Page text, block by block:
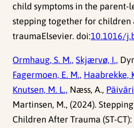
child symptoms in the parent-
stepping together for children
traumaElsevier. doi:10.1016/
Ormhaug, S. M., Skjærvø, I.,
Fagermoen, E. M., Haabrekke,
Knutsen, M. L., Næss, A.,
Martinsen, M., (2024).
Children After Trauma (ST-